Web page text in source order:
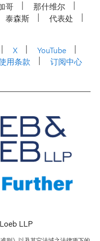
哥
那什维尔
泰森斯
代表处
X
YouTube
用条款 订阅中心
LLP